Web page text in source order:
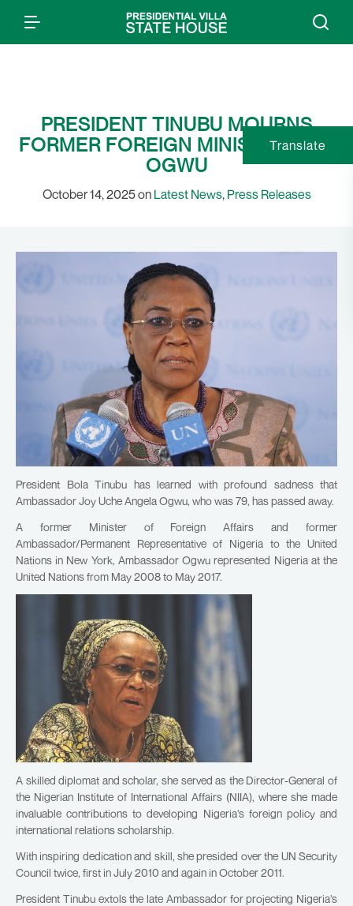
PRESIDENT TINUBU MOURNS
FORMER FOREIGN MINISTER, JOY
OGWU
October 14, 2025 on Latest News, Press Releases
President Bola Tinubu has learned with profound sadness that
Ambassador Joy Uche Angela Ogwu, who was 79, has passed away.
A former Minister of Foreign Affairs and former
Ambassador/Permanent Representative of Nigeria to the United
Nations in New York, Ambassador Ogwu represented Nigeria at the
United Nations from May 2008 to May 2017.
A skilled diplomat and scholar, she served as the Director-General of
the Nigerian Institute of International Affairs (NIIA), where she made
invaluable contributions to developing Nigeria’s foreign policy and
international relations scholarship.
With inspiring dedication and skill, she presided over the UN Security
Council twice, first in July 2010 and again in October 2011.
President Tinubu extols the late Ambassador for projecting Nigeria’s
Translate